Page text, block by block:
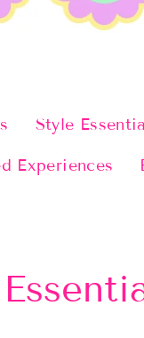
Style
Experiences